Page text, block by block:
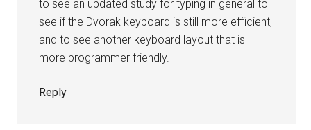
to see an updated study for typing in general to
see if the Dvorak keyboard is still more efficient,
and to see another keyboard layout that is
more programmer friendly.
Reply